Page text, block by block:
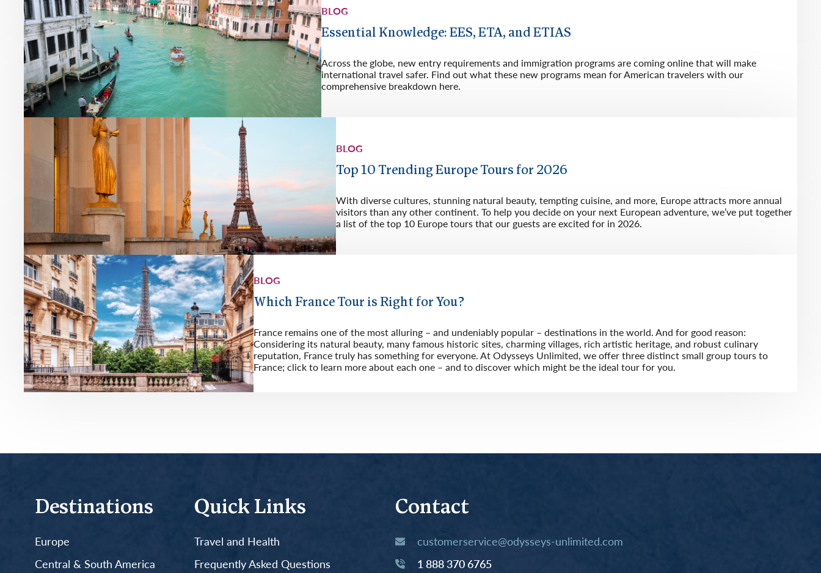
BLOG
Essential Knowledge: EES, ETA, and ETIAS
Across the globe, new entry requirements and immigration programs are coming online that will make
international travel safer. Find out what these new programs mean for American travelers with our
comprehensive breakdown here.
BLOG
Top 10 Trending Europe Tours for 2026
With diverse cultures, stunning natural beauty, tempting cuisine, and more, Europe attracts more annual
visitors than any other continent. To help you decide on your next European adventure, we’ve put together
a list of the top 10 Europe tours that our guests are excited for in 2026.
BLOG
Which France Tour is Right for You?
France remains one of the most alluring – and undeniably popular – destinations in the world. And for good reason:
Considering its natural beauty, many famous historic sites, charming villages, rich artistic heritage, and robust culinary
reputation, France truly has something for everyone. At Odysseys Unlimited, we offer three distinct small group tours to
France; click to learn more about each one – and to discover which might be the ideal tour for you.
Destinations
Europe
Central & South America
Quick Links
Travel and Health
Frequently Asked Questions
Contact
customerservice@odysseys-unlimited.com
1 888 370 6765